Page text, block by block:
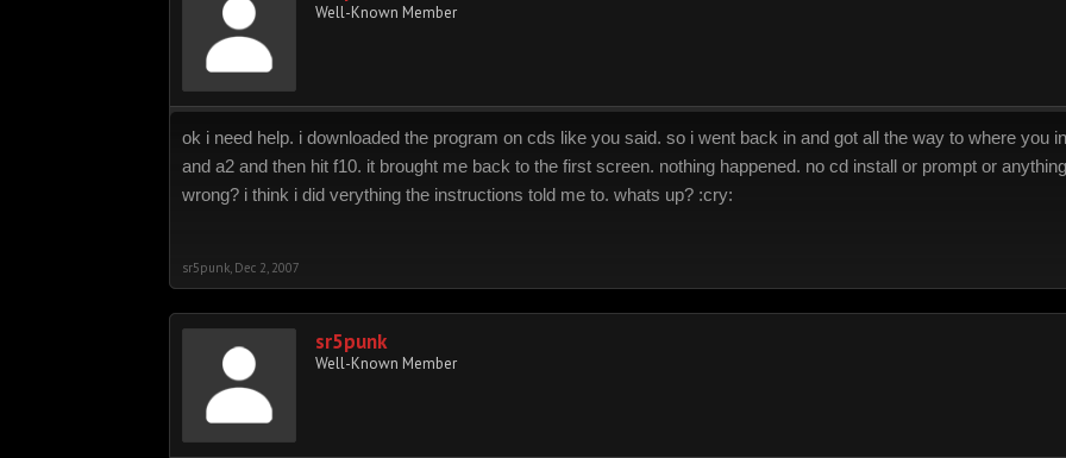
Well-Known Member
ok i need help. i downloaded the program on cds like you said. so i went back in and got all the way to where you
and a2 and then hit f10. it brought me back to the first screen. nothing happened. no cd install or prompt or
wrong? i think i did verything the instructions told me to. whats up? :cry:
sr5punk Dec 2, 2007
sr5punk
Well-Known Member